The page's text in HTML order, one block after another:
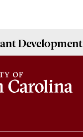
Development